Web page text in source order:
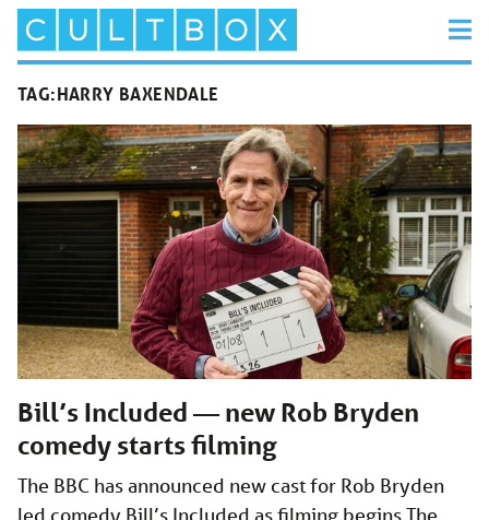
TAG:HARRY BAXENDALE
Bill’s Included — new Rob Bryden
comedy starts filming
The BBC has announced new cast for Rob Bryden
led comedy Bill’s Included as filming begins The